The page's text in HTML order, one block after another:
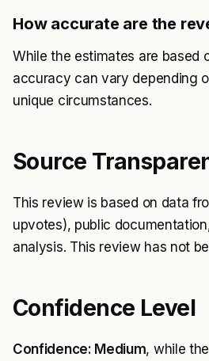
How accurate are the
While the estimates are based
accuracy can vary depending
unique circumstances.
Source
This review is based on data
upvotes), public
analysis. This review has not
Confidence Level
Confidence: Medium, while